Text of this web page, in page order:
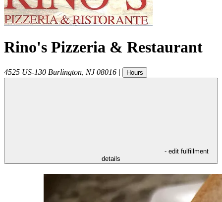
Rino's Pizzeria & Restaurant
4525 US-130 Burlington NJ 08016 | Hours
- edit fulfillment
details